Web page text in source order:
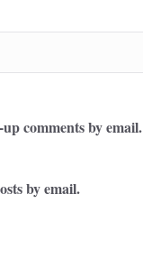
comments by email.
by email.